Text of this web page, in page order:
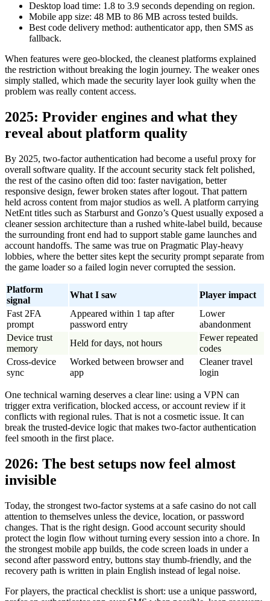
Desktop load time: 1.8 to 3.9 seconds depending on region.
Mobile app size: 48 MB to 86 MB across tested builds.
Best code delivery method: authenticator app, then SMS as
fallback.
When features were geo-blocked, the cleanest platforms explained
the restriction without breaking the login journey. The weaker ones
simply stalled, which made the security layer look guilty when the
problem was really content access.
2025: Provider engines and what they
reveal about platform quality
By 2025, two-factor authentication had become a useful proxy for
overall software quality. If the account security stack felt polished,
the rest of the casino often did too: faster navigation, better
responsive design, fewer broken states after logout. That pattern
held across content from major studios as well. A platform carrying
NetEnt titles such as Starburst and Gonzo’s Quest usually exposed a
cleaner session architecture than a rushed white-label build, because
the surrounding front end had to support stable game launches and
account handoffs. The same was true on Pragmatic Play-heavy
lobbies, where the better sites kept the security prompt separate from
the game loader so a failed login never corrupted the session.
Platform
signal
What I saw
Player impact
Fast 2FA
prompt
Appeared within 1 tap after
password entry
Lower
abandonment
Device trust
memory
Held for days, not hours
Fewer repeated
codes
Cross-device
sync
Worked between browser and
app
Cleaner travel
login
One technical warning deserves a clear line: using a VPN can
trigger extra verification, blocked access, or account review if it
conflicts with regional rules. That is not a cosmetic issue. It can
break the trusted-device logic that makes two-factor authentication
feel smooth in the first place.
2026: The best setups now feel almost
invisible
Today, the strongest two-factor systems at a safe casino do not call
attention to themselves unless the device, location, or password
changes. That is the right design. Good account security should
protect the login flow without turning every session into a chore. In
the strongest mobile app builds, the code screen loads in under a
second after password entry, buttons stay thumb-friendly, and the
recovery path is written in plain English instead of legal noise.
For players, the practical checklist is short: use a unique password,